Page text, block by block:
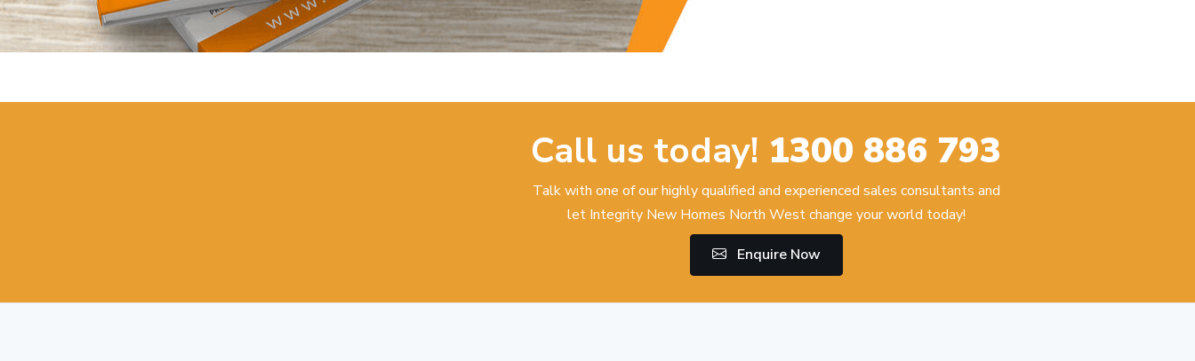
Call us today! 1300 886 793
Talk with one of our highly qualified and experienced sales consultants and
let Integrity New Homes North West change your world today!
Enquire Now